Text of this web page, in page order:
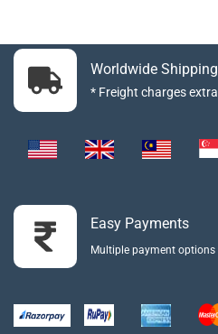
Worldwide Shipping
* Freight charges extra
Easy Payments
Multiple payment options